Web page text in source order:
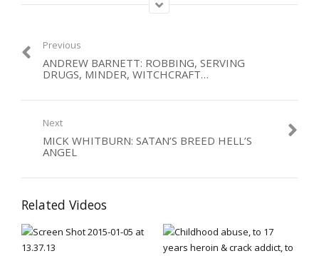
as his heroes and role models in how to live life. Joey is now all
talking of how God turned things 180 degrees around when
he’d given up.
Previous
ANDREW BARNETT: ROBBING, SERVING
DRUGS, MINDER, WITCHCRAFT…
Next
MICK WHITBURN: SATAN’S BREED HELL’S
ANGEL
Related Videos